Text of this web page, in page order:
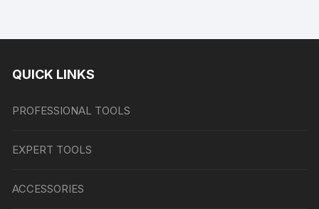
QUICK LINKS
PROFESSIONAL TOOLS
EXPERT TOOLS
ACCESSORIES